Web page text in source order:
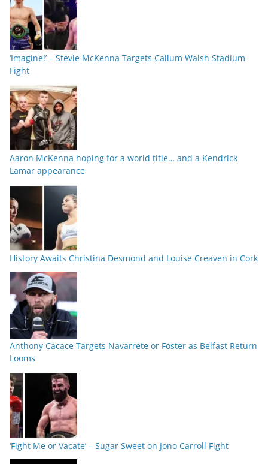
‘Imagine!’ – Stevie McKenna Targets Callum Walsh Stadium
Fight
Aaron McKenna hoping for a world title… and a Kendrick
Lamar appearance
History Awaits Christina Desmond and Louise Creaven in Cork
Anthony Cacace Targets Navarrete or Foster as Belfast Return
Looms
‘Fight Me or Vacate’ – Sugar Sweet on Jono Carroll Fight